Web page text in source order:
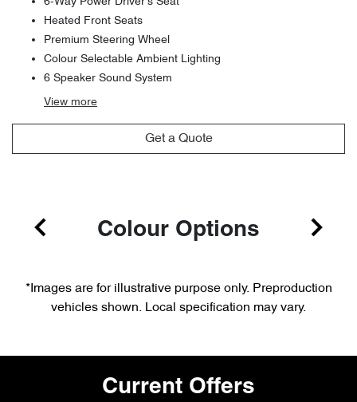
Heated Front Seats
Premium Steering Wheel
Colour Selectable Ambient Lighting
6 Speaker Sound System
View more
Get a Quote
Colour Options
*Images are for illustrative purpose only. Preproduction
vehicles shown. Local specification may vary.
Current Offers